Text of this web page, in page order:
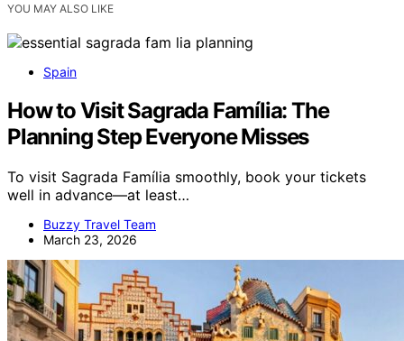
YOU MAY ALSO LIKE
Spain
How to Visit Sagrada Família: The
Planning Step Everyone Misses
To visit Sagrada Família smoothly, book your tickets
well in advance—at least…
Buzzy Travel Team
March 23, 2026